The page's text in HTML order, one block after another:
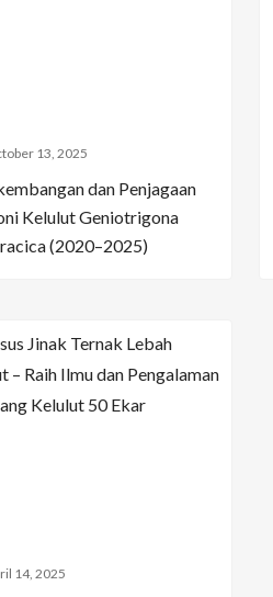
13, 2025
dan Penjagaan
Kelulut Geniotrigona
(2020–2025)
14, 2025